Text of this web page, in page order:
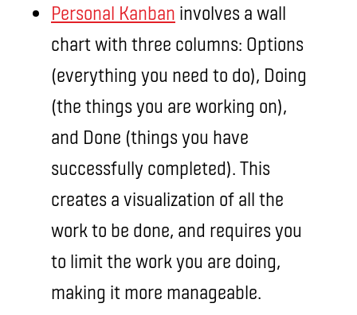
Personal Kanban involves a wall
chart with three columns: Options
(everything you need to do), Doing
(the things you are working on),
and Done (things you have
successfully completed). This
creates a visualization of all the
work to be done, and requires you
to limit the work you are doing,
making it more manageable.